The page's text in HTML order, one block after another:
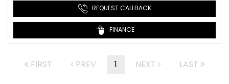
REQUEST CALLBACK
FINANCE
FIRST PREV 1 NEXT LAST